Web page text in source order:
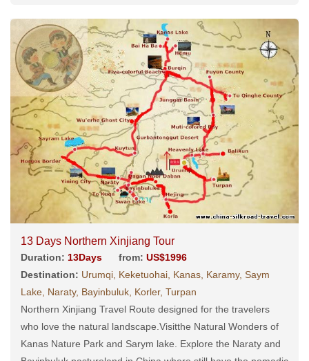
13 Days Northern Xinjiang Tour
Duration: 13Days from: US$1996
Destination: Urumqi, Keketuohai, Kanas, Karamy, Saym
Lake, Naraty, Bayinbuluk, Korler, Turpan
Northern Xinjiang Travel Route designed for the travelers
who love the natural landscape.Visitthe Natural Wonders of
Kanas Nature Park and Sarym lake. Explore the Naraty and